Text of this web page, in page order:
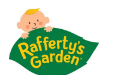
content